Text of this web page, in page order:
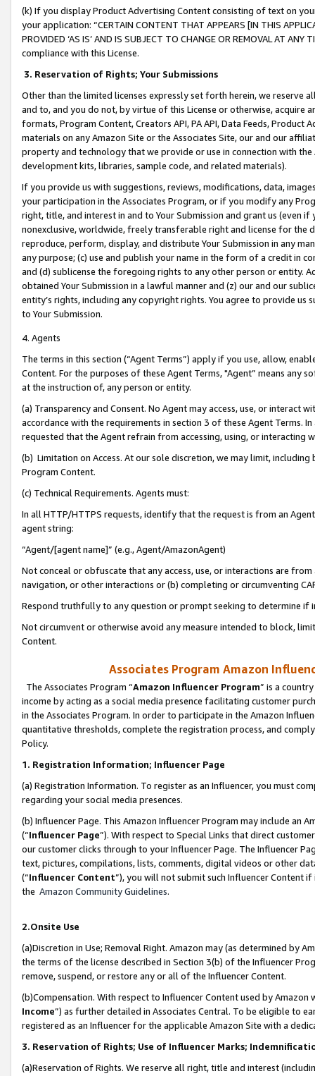
(k) If you display Product Advertising Content consisting of text on
your application: “CERTAIN CONTENT THAT APPEARS [IN THIS
PROVIDED ‘AS IS’ AND IS SUBJECT TO CHANGE OR REMOVAL AT
compliance with this License.
3. Reservation of Rights; Your Submissions
Other than the limited licenses expressly set forth herein, we
and to, and you do not, by virtue of this License or otherwise, acquire
formats, Program Content, Creators API, PA API, Data Feeds,
materials on any Amazon Site or the Associates Site, our and our
property and technology that we provide or use in connection with
development kits, libraries, sample code, and related materials).
If you provide us with suggestions, reviews, modifications, data,
your participation in the Associates Program, or if you modify any
right, title, and interest in and to Your Submission and grant us (even
nonexclusive, worldwide, freely transferable right and license for
reproduce, perform, display, and distribute Your Submission in any
any purpose; (c) use and publish your name in the form of a credit in
and (d) sublicense the foregoing rights to any other person or entity.
obtained Your Submission in a lawful manner and (z) our and our
entity’s rights, including any copyright rights. You agree to provide us
to Your Submission.
4. Agents
The terms in this section (“Agent Terms”) apply if you use, allow,
Content. For the purposes of these Agent Terms, "Agent” means
at the instruction of, any person or entity.
(a) Transparency and Consent. No Agent may access, use, or
accordance with the requirements in section 3 of these Agent Terms.
requested that the Agent refrain from accessing, using, or interacting
(b) Limitation on Access. At our sole discretion, we may limit,
Program Content.
(c) Technical Requirements. Agents must:
In all HTTP/HTTPS requests, identify that the request is from an
agent string:
“Agent/[agent name]” (e.g., Agent/AmazonAgent)
Not conceal or obfuscate that any access, use, or interactions are
navigation, or other interactions or (b) completing or circumventing
Respond truthfully to any question or prompt seeking to determine if
Not circumvent or otherwise avoid any measure intended to block,
Content.
Associates Program Amazon
The Associates Program “Amazon Influencer Program” is a
income by acting as a social media presence facilitating customer
in the Associates Program. In order to participate in the Amazon
quantitative thresholds, complete the registration process, and
Policy.
1. Registration Information; Influencer Page
(a) Registration Information. To register as an Influencer, you must
regarding your social media presences.
(b) Influencer Page. This Amazon Influencer Program may include an
(“Influencer Page”). With respect to Special Links that direct
our customer clicks through to your Influencer Page. The Influencer
text, pictures, compilations, lists, comments, digital videos or other
(“Influencer Content”), you will not submit such Influencer Content
the Amazon Community Guidelines.
2.Onsite Use
(a)Discretion in Use; Removal Right. Amazon may (as determined by
the terms of the license described in Section 3(b) of the Influencer
remove, suspend, or restore any or all of the Influencer Content.
(b)Compensation. With respect to Influencer Content used by
Income”) as further detailed in Associates Central. To be eligible to
registered as an Influencer for the applicable Amazon Site with a
3. Reservation of Rights; Use of Influencer Marks;
(a)Reservation of Rights. We reserve all right, title and interest